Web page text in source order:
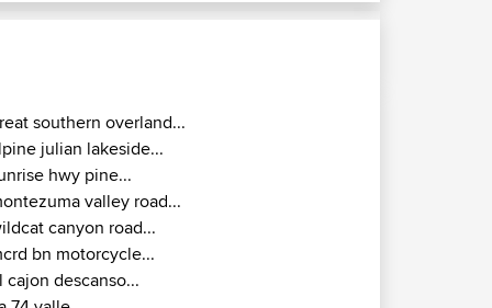
southern overland...
julian lakeside...
hwy pine...
valley road...
canyon road...
bn motorcycle...
cajon descanso...